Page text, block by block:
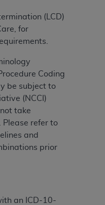
(LCD)
for
Coding
be subject to
(NCCI)
take
Please refer to
and
prior
an ICD-10-
beneficiary to
by the AMA,
pertaining to
be addressed
act for or on behalf of
FOR
TO END USER USE
LIABLE FOR ANY
ERRORS,
IN THE
be liable for